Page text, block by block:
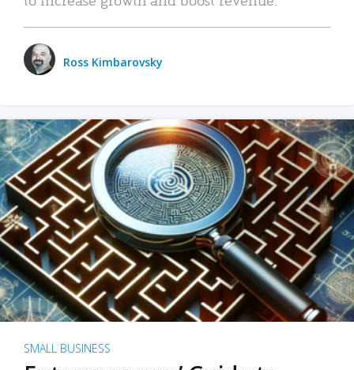
Ross Kimbarovsky
SMALL BUSINESS